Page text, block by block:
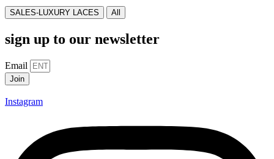
SALES-LUXURY LACES All
sign up to our newsletter
Email
Join
Instagram